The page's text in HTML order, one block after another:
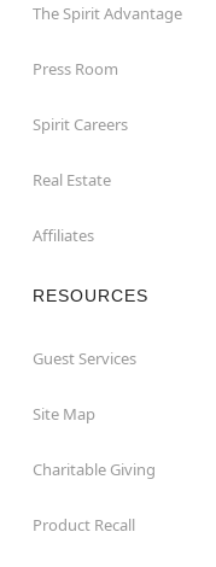
The Spirit Advantage
Press Room
Spirit Careers
Real Estate
Affiliates
RESOURCES
Guest Services
Site Map
Charitable Giving
Product Recall